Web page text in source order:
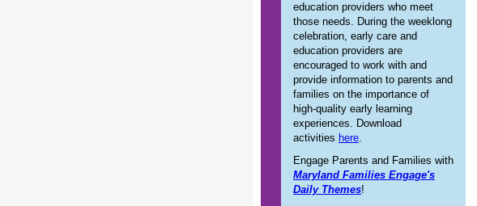
education providers who meet
those needs. During the weeklong
celebration, early care and
education providers are
encouraged to work with and
provide information to parents and
families on the importance of
high-quality early learning
experiences. Download
activities here.
Engage Parents and Families with
Maryland Families Engage's
Daily Themes!